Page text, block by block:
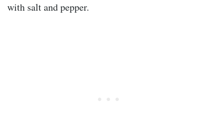
with salt and pepper.